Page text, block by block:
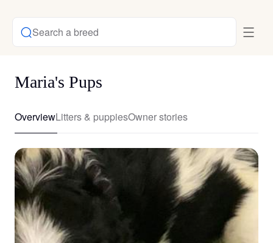
Search a breed
Maria's Pups
OverviewLitters & puppiesOwner stories